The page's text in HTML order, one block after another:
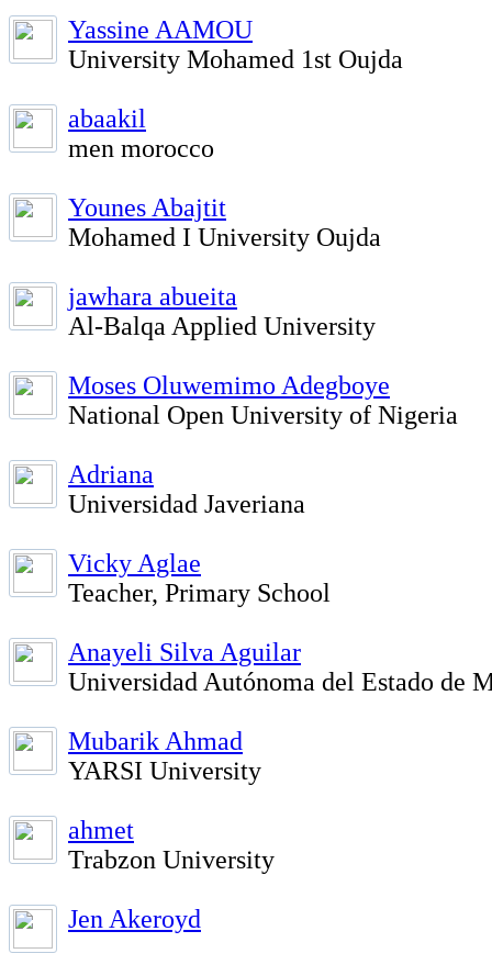
Yassine AAMOU
University Mohamed 1st Oujda
abaakil
men morocco
Younes Abajtit
Mohamed I University Oujda
jawhara abueita
Al-Balqa Applied University
Moses Oluwemimo Adegboye
National Open University of Nigeria
Adriana
Universidad Javeriana
Vicky Aglae
Teacher, Primary School
Anayeli Silva Aguilar
Universidad Autónoma del Estado de
Mubarik Ahmad
YARSI University
ahmet
Trabzon University
Jen Akeroyd